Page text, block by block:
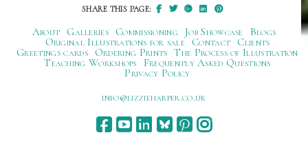
SHARE THIS PAGE:
About Galleries Commissioning Job Showcase
Blogs
Original Illustrations for sale
Contact
Clients
Greetings cards
Ordering Prints The Process of Illustration
Teaching Workshops
Frequently Asked Questions
Privacy Policy
ku.oc.repraheizzil@ofni